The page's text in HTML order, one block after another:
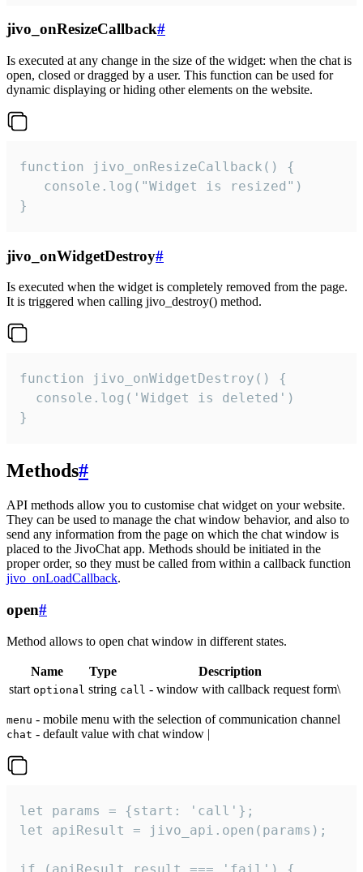
jivo_onResizeCallback#
Is executed at any change in the size of the widget: when the chat is
open, closed or dragged by a user. This function can be used for
dynamic displaying or hiding other elements on the website.
function jivo_onResizeCallback() {
   console.log("Widget is resized")
}
jivo_onWidgetDestroy#
Is executed when the widget is completely removed from the page.
It is triggered when calling jivo_destroy() method.
function jivo_onWidgetDestroy() {
  console.log('Widget is deleted')
}
Methods#
API methods allow you to customise chat widget on your website.
They can be used to manage the chat window behavior, and also to
send any information from the page on which the chat window is
placed to the JivoChat app. Methods should be initiated in the
proper order, so they must be called from within a callback function
jivo_onLoadCallback.
open#
Method allows to open chat window in different states.
Name Type
Description
start optional string call - window with callback request form\
menu - mobile menu with the selection of communication channel
chat - default value with chat window |
let params = {start: 'call'};
let apiResult = jivo_api.open(params);
if (apiResult.result === 'fail') {